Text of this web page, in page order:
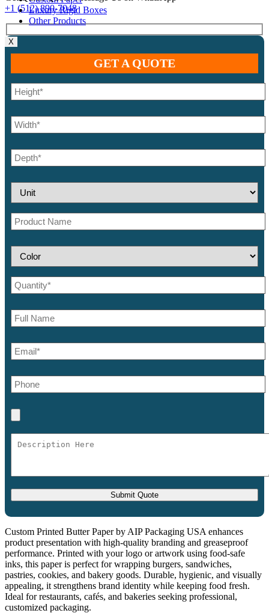
Luxury Rigid Boxes
Other Products
X
+1 (512) 890-7048
GET A QUOTE
Custom Printed Butter Paper by AIP Packaging USA enhances
product presentation with high-quality branding and greaseproof
performance. Printed with your logo or artwork using food-safe
inks, this paper is perfect for wrapping burgers, sandwiches,
pastries, cookies, and bakery goods. Durable, hygienic, and visually
appealing, it strengthens brand identity while keeping food fresh.
Ideal for restaurants, cafés, and bakeries seeking professional,
customized packaging.